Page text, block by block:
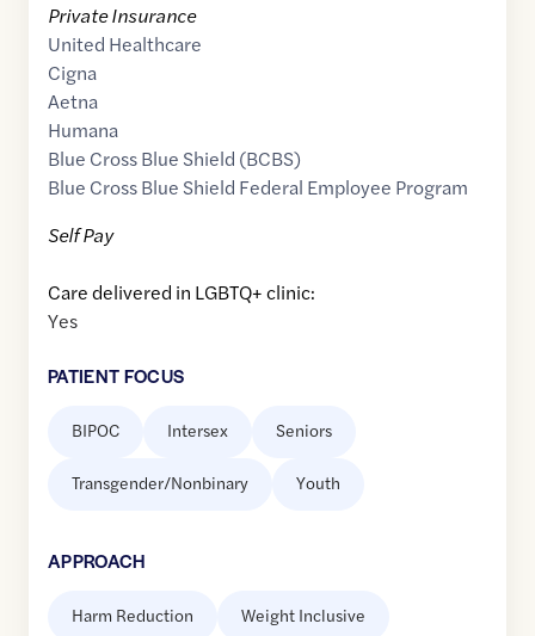
Private Insurance
United Healthcare
Cigna
Aetna
Humana
Blue Cross Blue Shield (BCBS)
Blue Cross Blue Shield Federal Employee Program
Self Pay
Care delivered in LGBTQ+ clinic:
Yes
PATIENT FOCUS
BIPOC Intersex Seniors
Transgender/Nonbinary Youth
APPROACH
Harm Reduction Weight Inclusive